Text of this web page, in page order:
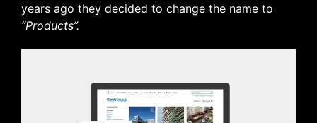
years ago they decided to change the name to
“Products”.